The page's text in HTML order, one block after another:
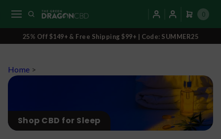
0
25% Off $149+ & Free Shipping $99+ | Code: SUMMER25
Home >
Shop CBD for Sleep